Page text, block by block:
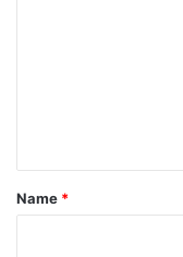
*
Name *